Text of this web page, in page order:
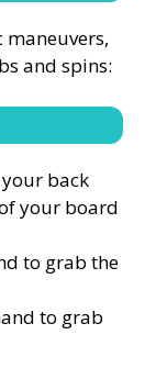
maneuvers,
and spins:
back
your board
to grab the
to grab